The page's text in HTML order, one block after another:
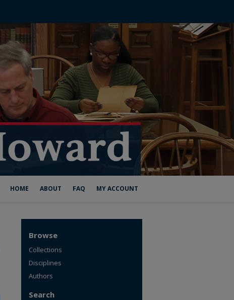
HOME ABOUT FAQ MY ACCOUNT
Browse
Collections
Disciplines
Authors
Search